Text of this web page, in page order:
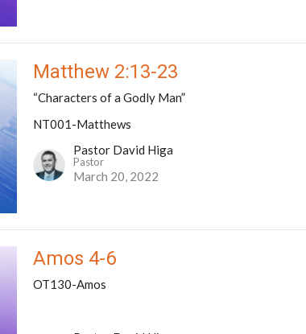
Matthew 2:13-23
“Characters of a Godly Man”
NT001-Matthews
Pastor David Higa
Pastor
March 20, 2022
Amos 4-6
OT130-Amos